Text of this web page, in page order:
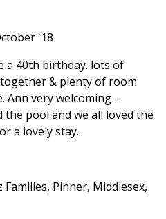
'18
a 40th birthday. lots of
& plenty of room
Ann very welcoming -
the pool and we all loved the
a lovely stay.
Pinner, Middlesex,